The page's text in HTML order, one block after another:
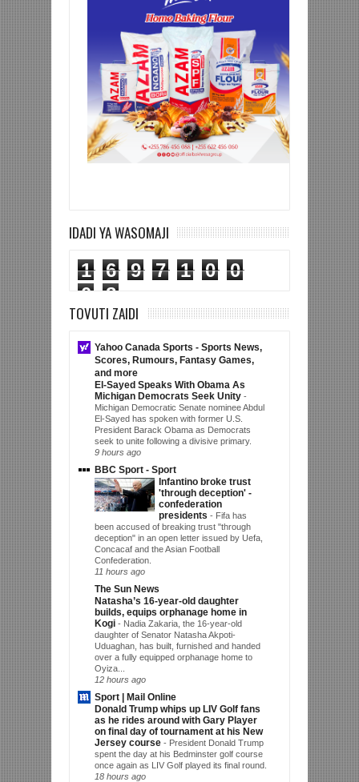
IDADI YA WASOMAJI
1 6 9 7 1 0
0
0
8
TOVUTI ZAIDI
Yahoo Canada Sports - Sports News,
Scores, Rumours, Fantasy Games,
and more
El-Sayed Speaks With Obama As
Michigan Democrats Seek Unity -
Michigan Democratic Senate nominee Abdul
El-Sayed has spoken with former U.S.
President Barack Obama as Democrats
seek to unite following a divisive primary.
9 hours ago
BBC Sport - Sport
Infantino broke trust
'through deception' -
confederation
presidents - Fifa has
been accused of breaking trust "through
deception" in an open letter issued by Uefa,
Concacaf and the Asian Football
Confederation.
11 hours ago
The Sun News
Natasha’s 16-year-old daughter
builds, equips orphanage home in
Kogi - Nadia Zakaria, the 16-year-old
daughter of Senator Natasha Akpoti-
Uduaghan, has built, furnished and handed
over a fully equipped orphanage home to
Oyiza...
12 hours ago
Sport | Mail Online
Donald Trump whips up LIV Golf fans
as he rides around with Gary Player
on final day of tournament at his New
Jersey course - President Donald Trump
spent the day at his Bedminster golf course
once again as LIV Golf played its final round.
18 hours ago